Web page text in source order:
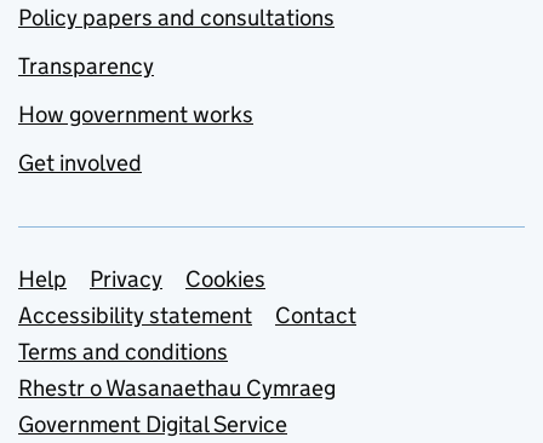
Policy papers and consultations
Transparency
How government works
Get involved
Support links
Help Privacy
Cookies
Accessibility statement
Contact
Terms and conditions
Rhestr o Wasanaethau Cymraeg
Government Digital Service